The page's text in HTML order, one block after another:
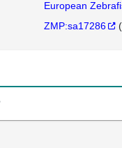
European
ZMP:sa17286 (